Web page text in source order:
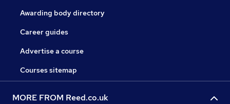
Awarding body directory
Career guides
Advertise a course
Courses sitemap
MORE FROM Reed.co.uk